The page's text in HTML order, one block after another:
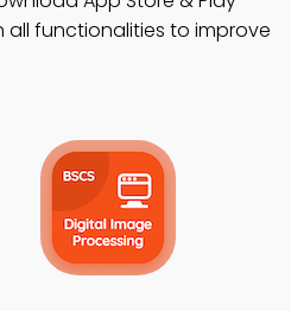
all functionalities to improve